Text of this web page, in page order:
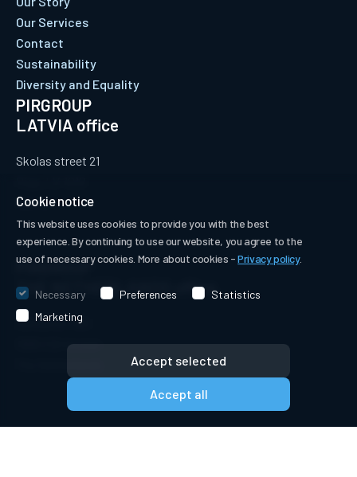
Cookie notice
This website uses cookies to provide you with the best
experience. By continuing to use our website, you agree to the
use of necessary cookies. More about cookies -Privacy policy.
Necessary Preferences
Statistics
Marketing
Accept selected
Accept all
Our Services
Contact
Sustainability
Diversity and Equality
PIRGROUP
LATVIA office
Skolas street 21
Latvia
PIRGROUP
THE NETHERLANDS office
Achterom 16D
3995 EB Houten